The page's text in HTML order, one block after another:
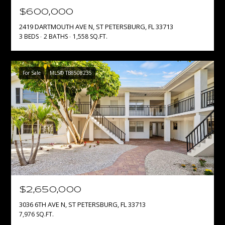
T
S
T
I
M
O
N
I
$600,000
2419 DARTMOUTH AVE N, ST PETERSBURG, FL 33713
3 BEDS 2 BATHS 1,558 SQ.FT.
For Sale MLS® TB8508235
$2,650,000
3036 6TH AVE N, ST PETERSBURG, FL 33713
7,976 SQ.FT.
l
b
s
u
r
e
t
o
g
e
t